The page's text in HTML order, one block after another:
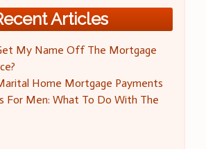
Articles
My Name Off The Mortgage
Home Mortgage Payments
For Men: What To Do With The